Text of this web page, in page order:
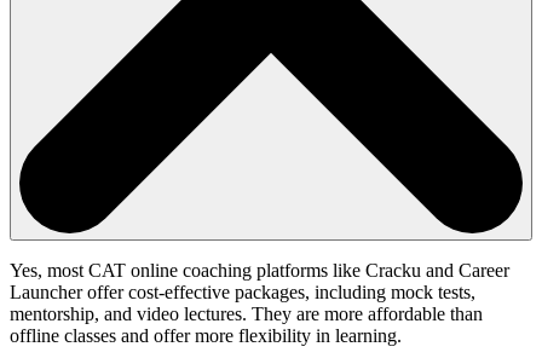
Yes, most CAT online coaching platforms like Cracku and Career
Launcher offer cost-effective packages, including mock tests,
mentorship, and video lectures. They are more affordable than
offline classes and offer more flexibility in learning.